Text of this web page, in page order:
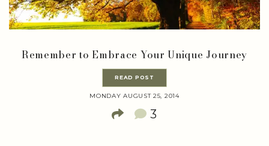
Remember to Embrace Your Unique Journey
READ POST
MONDAY AUGUST 25, 2014
3